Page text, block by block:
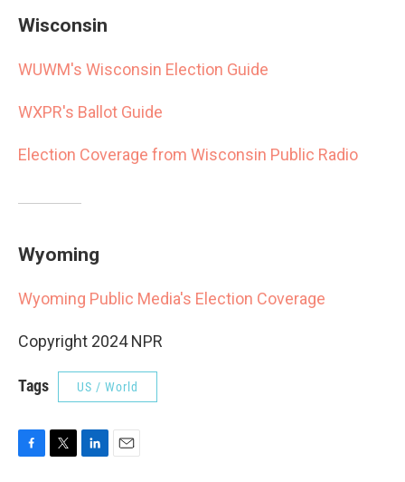
Wisconsin
WUWM's Wisconsin Election Guide
WXPR's Ballot Guide
Election Coverage from Wisconsin Public Radio
Wyoming
Wyoming Public Media's Election Coverage
Copyright 2024 NPR
Tags US / World